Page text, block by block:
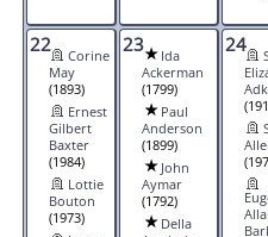
22
Corine
May
(1893)
Ernest
Gilbert
Baxter
(1984)
Lottie
Bouton
(1973)
23
Ida
Ackerman
(1799)
Paul
Anderson
(1899)
John
Aymar
(1792)
Della
24